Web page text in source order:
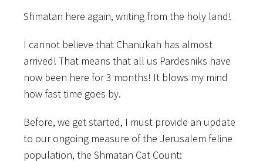
Shmatan here again, writing from the holy land!
I cannot believe that Chanukah has almost
arrived! That means that all us Pardesniks have
now been here for 3 months! It blows my mind
how fast time goes by.
Before, we get started, I must provide an update
to our ongoing measure of the Jerusalem feline
population, the Shmatan Cat Count: